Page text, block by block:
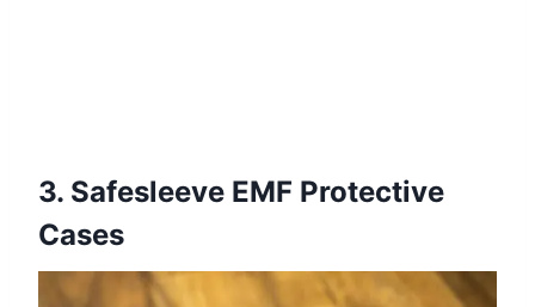
3. Safesleeve EMF Protective
Cases